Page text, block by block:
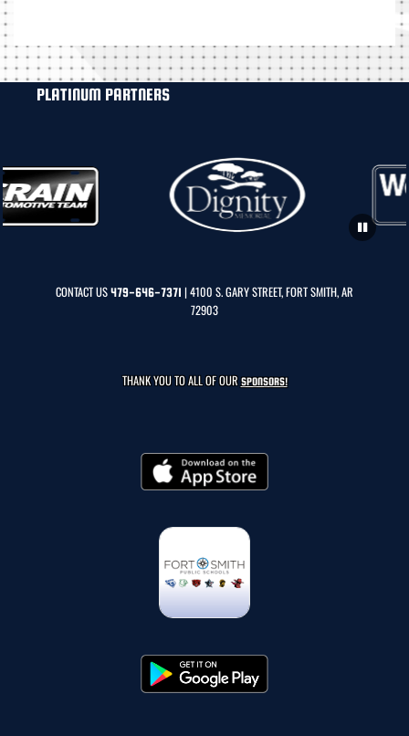
PLATINUM PARTNERS
CONTACT US479-646-7371 | 4100 S. GARY STREET, FORT SMITH, AR
72903
THANK YOU TO ALL OF OURSPONSORS!